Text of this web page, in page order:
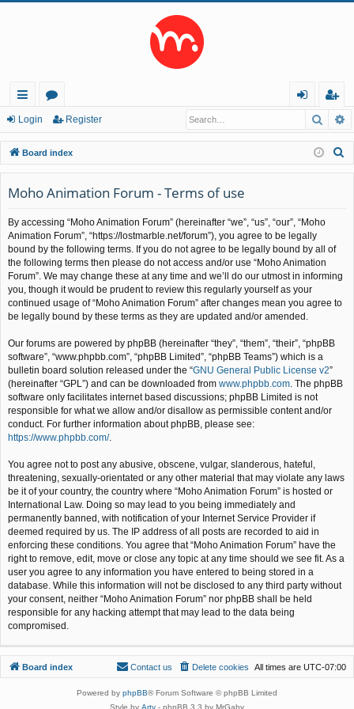
ui
ck
lin
ks
or
u
m
s
in
eg
ist
er
Login Register
Board index
Moho Animation Forum - Terms of use
By accessing “Moho Animation Forum” (hereinafter “we”, “us”, “our”, “Moho
Animation Forum”, “https://lostmarble.net/forum”), you agree to be legally
bound by the following terms. If you do not agree to be legally bound by all of
the following terms then please do not access and/or use “Moho Animation
Forum”. We may change these at any time and we’ll do our utmost in informing
you, though it would be prudent to review this regularly yourself as your
continued usage of “Moho Animation Forum” after changes mean you agree to
be legally bound by these terms as they are updated and/or amended.
Our forums are powered by phpBB (hereinafter “they”, “them”, “their”, “phpBB
software”, “www.phpbb.com”, “phpBB Limited”, “phpBB Teams”) which is a
bulletin board solution released under the “GNU General Public License v2”
(hereinafter “GPL”) and can be downloaded from www.phpbb.com . The phpBB
software only facilitates internet based discussions; phpBB Limited is not
responsible for what we allow and/or disallow as permissible content and/or
conduct. For further information about phpBB, please see:
https://www.phpbb.com/.
You agree not to post any abusive, obscene, vulgar, slanderous, hateful,
threatening, sexually-orientated or any other material that may violate any laws
be it of your country, the country where “Moho Animation Forum” is hosted or
International Law. Doing so may lead to you being immediately and
permanently banned, with notification of your Internet Service Provider if
deemed required by us. The IP address of all posts are recorded to aid in
enforcing these conditions. You agree that “Moho Animation Forum” have the
right to remove, edit, move or close any topic at any time should we see fit. As a
user you agree to any information you have entered to being stored in a
database. While this information will not be disclosed to any third party without
your consent, neither “Moho Animation Forum” nor phpBB shall be held
responsible for any hacking attempt that may lead to the data being
compromised.
Board index All times are UTC-07:00
Delete cookies
Contact us
Powered by phpBB® Forum Software © phpBB Limited
Style by Arty - phpBB 3.3 by MrGaby